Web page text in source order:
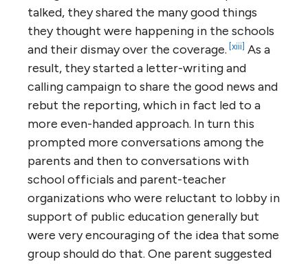
talked, they shared the many good things
they thought were happening in the schools
and their dismay over the coverage. [xiii] As a
result, they started a letter-writing and
calling campaign to share the good news and
rebut the reporting, which in fact led to a
more even-handed approach. In turn this
prompted more conversations among the
parents and then to conversations with
school officials and parent-teacher
organizations who were reluctant to lobby in
support of public education generally but
were very encouraging of the idea that some
group should do that. One parent suggested